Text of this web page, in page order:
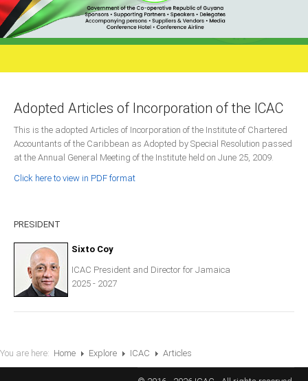
Function
Events
Milestones
Directors
Publications
Videos
Barbados
Adopted Articles of Incorporation of the ICAC
This is the adopted Articles of Incorporation of the Institute of Chartered
Accountants of the Caribbean as Adopted by Special Resolution passed
at the Annual General Meeting of the Institute held on June 25, 2009.
Click here to view in PDF format
PRESIDENT
Sixto Coy
ICAC President and Director for Jamaica
2025 - 2027
You are here: Home Explore ICAC Articles